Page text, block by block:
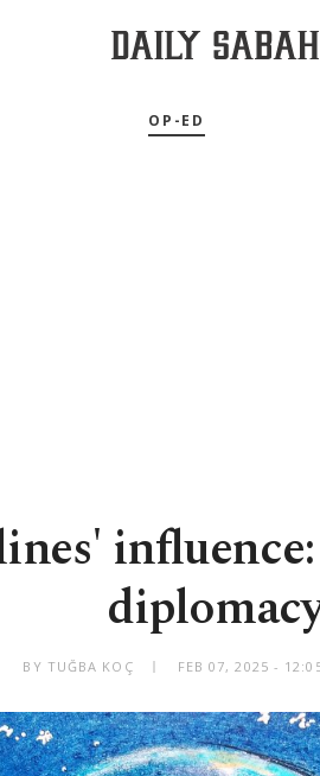
OP-ED
BY TUĞBA KOÇ FEB 07, 2025 -